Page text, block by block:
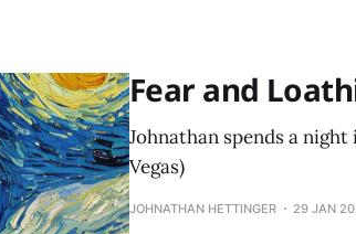
Fear and
Johnathan spends a
Vegas)
JOHNATHAN HETTINGER 29 JAN